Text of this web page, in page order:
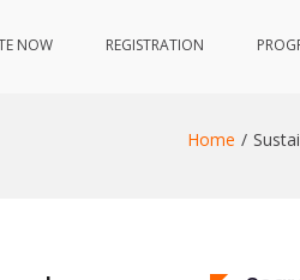
NOW REGISTRATION
Home